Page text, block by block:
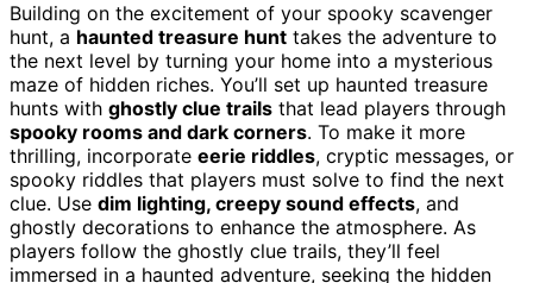
Building on the excitement of your spooky scavenger
hunt, a haunted treasure hunt takes the adventure to
the next level by turning your home into a mysterious
maze of hidden riches. You’ll set up haunted treasure
hunts with ghostly clue trails that lead players through
spooky rooms and dark corners. To make it more
thrilling, incorporate eerie riddles, cryptic messages, or
spooky riddles that players must solve to find the next
clue. Use dim lighting, creepy sound effects, and
ghostly decorations to enhance the atmosphere. As
players follow the ghostly clue trails, they’ll feel
immersed in a haunted adventure, seeking the hidden